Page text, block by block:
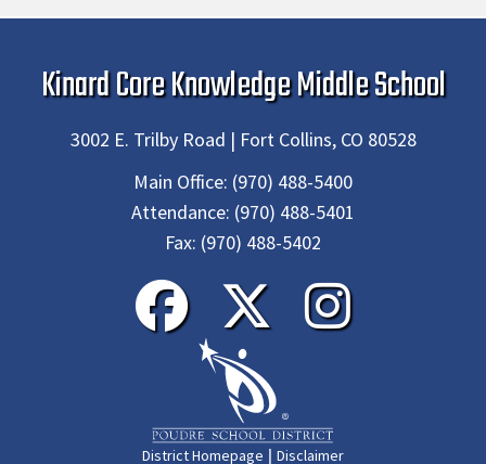
Kinard Core Knowledge Middle School
3002 E. Trilby Road | Fort Collins, CO 80528
Main Office: (970) 488-5400
Attendance: (970) 488-5401
Fax: (970) 488-5402
District Homepage | Disclaimer